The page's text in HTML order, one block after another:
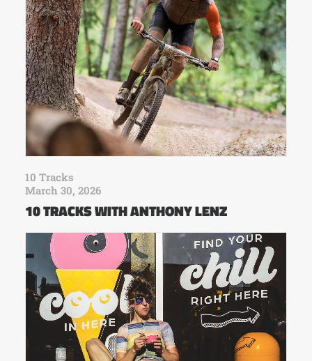
10 Tracks
March 30, 2026
10 TRACKS WITH ANTHONY LENZ